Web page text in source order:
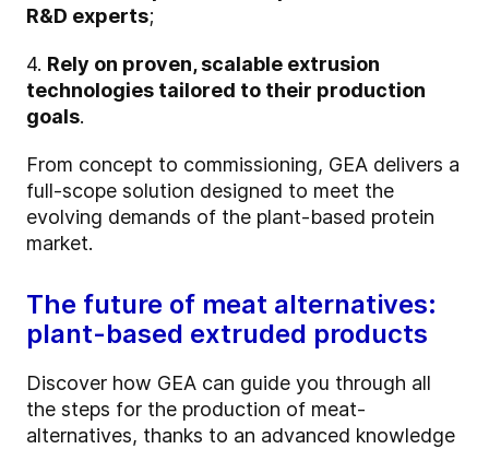
R&D experts;
4. Rely on proven, scalable extrusion
technologies tailored to their production
goals.
From concept to commissioning, GEA delivers a
full-scope solution designed to meet the
evolving demands of the plant-based protein
market.
The future of meat alternatives:
plant-based extruded products
Discover how GEA can guide you through all
the steps for the production of meat-
alternatives, thanks to an advanced knowledge